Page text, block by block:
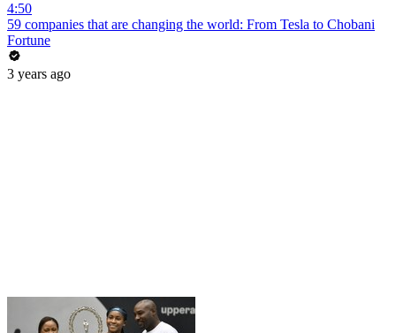
4:50
59 companies that are changing the world: From Tesla to Chobani
Fortune
3 years ago